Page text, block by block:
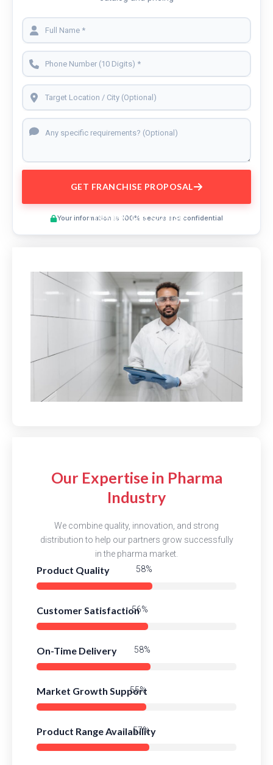
GET FRANCHISE PROPOSAL
Your information is 100% secure and confidential
Preview This Course
Our Expertise in Pharma
Industry
We combine quality, innovation, and strong
distribution to help our partners grow successfully
in the pharma market.
Product Quality
Customer Satisfaction
On-Time Delivery
Market Growth Support
Product Range Availability